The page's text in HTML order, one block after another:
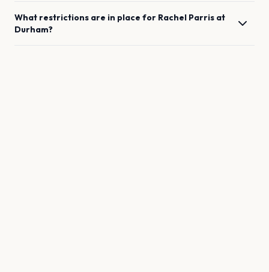
What restrictions are in place for Rachel Parris at
Durham?